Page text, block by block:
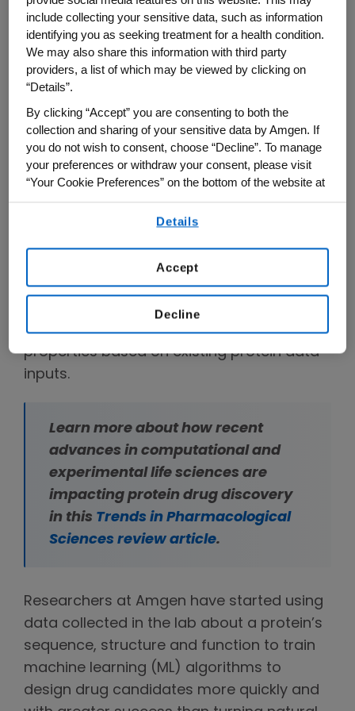
points, and then gone through the slow,
painstaking process of shaping those
natural proteins into safe, effective drugs.
But the advent of artificial intelligence (AI),
advanced analytical techniques and new,
innovative ways to do life science research
is changing all of this through a process
called generative biology.
Similar to how generative AI systems (like
data such as text or images from existing
inputs, generative biology allows for the
generation of new protein-based drugs
that have desired structures and
properties based on existing protein data
inputs.
Learn more about how recent
advances in computational and
experimental life sciences are
impacting protein drug discovery
in this Trends in Pharmacological
Sciences review article.
Researchers at Amgen have started using
data collected in the lab about a protein’s
sequence, structure and function to train
machine learning (ML) algorithms to
design drug candidates more quickly and
include collecting your sensitive data, such as information
identifying you as seeking treatment for a health condition.
We may also share this information with third party
providers, a list of which may be viewed by clicking on
“Details”.
By clicking “Accept” you are consenting to both the
collection and sharing of your sensitive data by Amgen. If
you do not wish to consent, choose “Decline”. To manage
your preferences or withdraw your consent, please visit
“Your Cookie Preferences” on the bottom of the website at
any time.
By using any of our websites, you are agreeing to
Details
Decline
Accept